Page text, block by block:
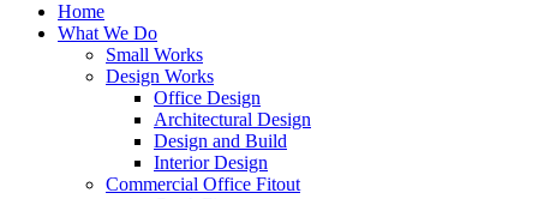
Home
What We Do
Small Works
Design Works
Office Design
Architectural Design
Design and Build
Interior Design
Commercial Office Fitout